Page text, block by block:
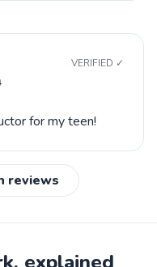
VERIFIED ✓
for my teen!
reviews